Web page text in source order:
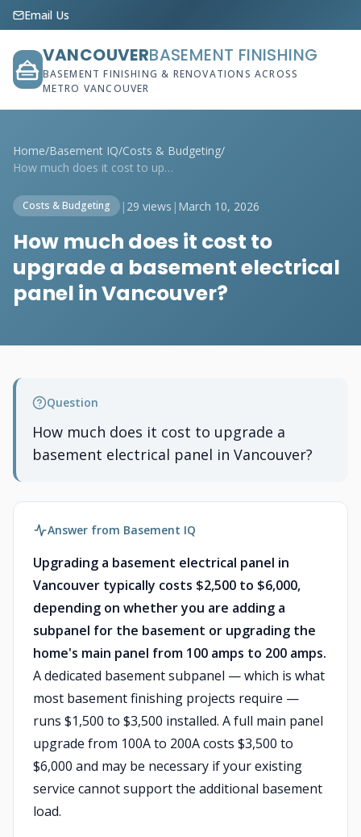
Email Us
VANCOUVERBASEMENT FINISHING
BASEMENT FINISHING & RENOVATIONS ACROSS
METRO VANCOUVER
Home/Basement IQ/Costs & Budgeting/
How much does it cost to upgrade a basem...
Costs & Budgeting | 29 views | March 10, 2026
How much does it cost to
upgrade a basement electrical
panel in Vancouver?
Question
How much does it cost to upgrade a
basement electrical panel in Vancouver?
Answer from Basement IQ
Upgrading a basement electrical panel in
Vancouver typically costs $2,500 to $6,000,
depending on whether you are adding a
subpanel for the basement or upgrading the
home's main panel from 100 amps to 200 amps.
A dedicated basement subpanel — which is what
most basement finishing projects require —
runs $1,500 to $3,500 installed. A full main panel
upgrade from 100A to 200A costs $3,500 to
$6,000 and may be necessary if your existing
service cannot support the additional basement
load.